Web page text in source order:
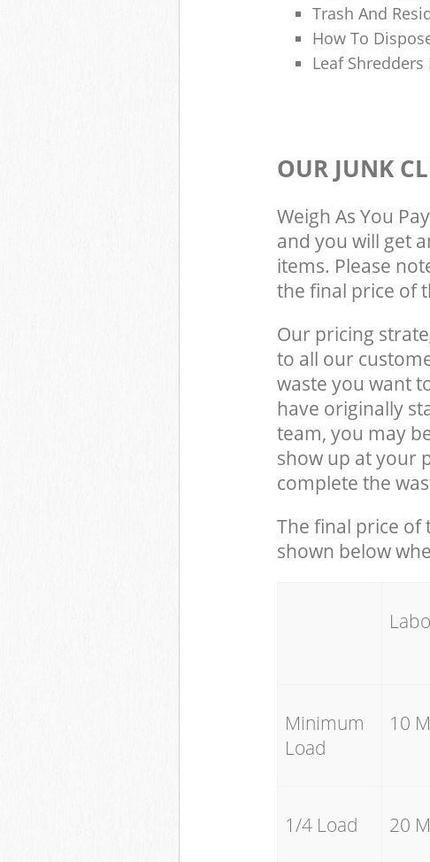
Trash And
How To
Leaf Shredders
OUR JUNK
Weigh As You
and you will get
items. Please
the final price of
Our pricing
to all our
waste you want
have originally
team, you may
show up at your
complete the
The final price of
shown below
Minimum
Load
10
1/4 Load 20